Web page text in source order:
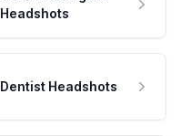
Headshots
Dentist Headshots